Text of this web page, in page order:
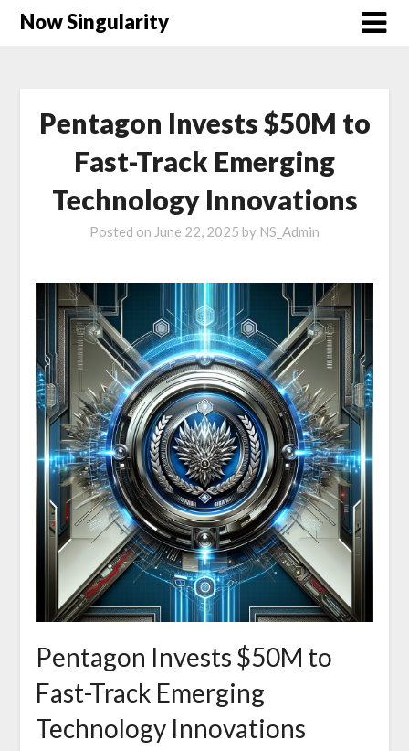
Now Singularity
Pentagon Invests $50M to
Fast-Track Emerging
Technology Innovations
Posted on June 22, 2025 by NS_Admin
Pentagon Invests $50M to
Fast-Track Emerging
Technology Innovations